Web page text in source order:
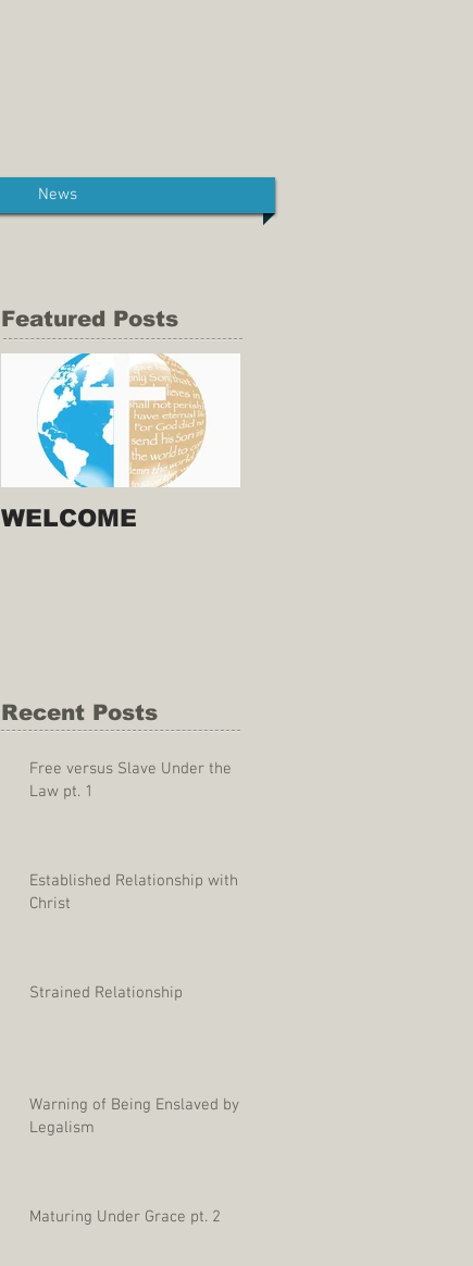
News
Featured Posts
WELCOME
Recent Posts
Free versus Slave Under the
Law pt. 1
Established Relationship with
Christ
Strained Relationship
Warning of Being Enslaved by
Legalism
Maturing Under Grace pt. 2